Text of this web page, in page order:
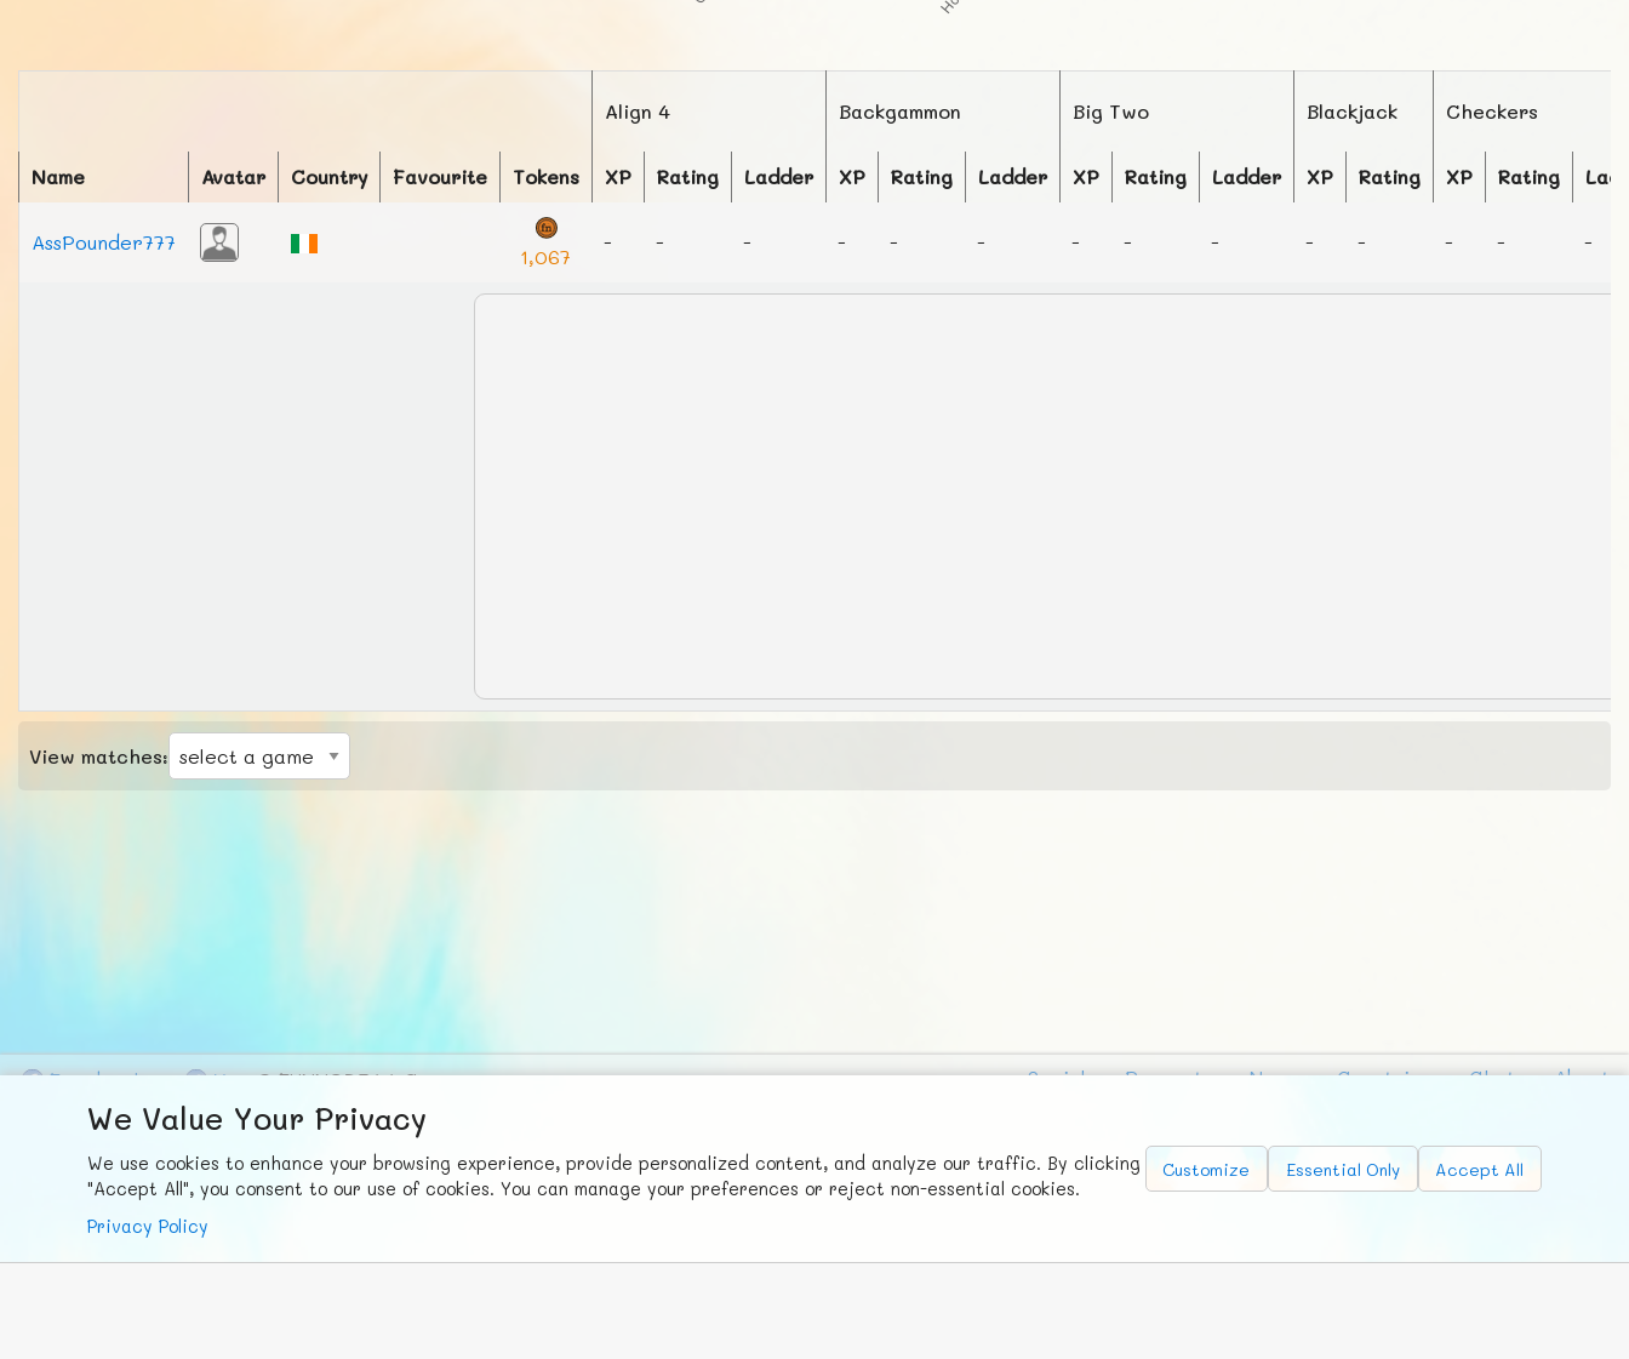
Align 4 Backgammon Big Two Blackjack Checkers
Name Avatar Country Favourite Tokens XP Rating Ladder XP Rating Ladder XP Rating Ladder XP Rating XP Rating
AssPounder777
1,067
- - - - - - - - - - - - - -
View matches:
We Value Your Privacy
We use cookies to enhance your browsing experience, provide personalized content, and analyze our traffic. By clicking
"Accept All", you consent to our use of cookies. You can manage your preferences or reject non-essential cookies.
Privacy Policy
Customize Essential Only Accept All
Facebook X © FUNNODE L.L.C. Social Requests News Countries Chat
About
FunNode isn't cheap to develop and host, so all ad revenue goes
back to covering costs.